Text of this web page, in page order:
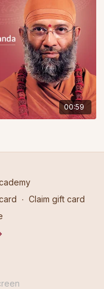
00:59
∙ Claim gift card